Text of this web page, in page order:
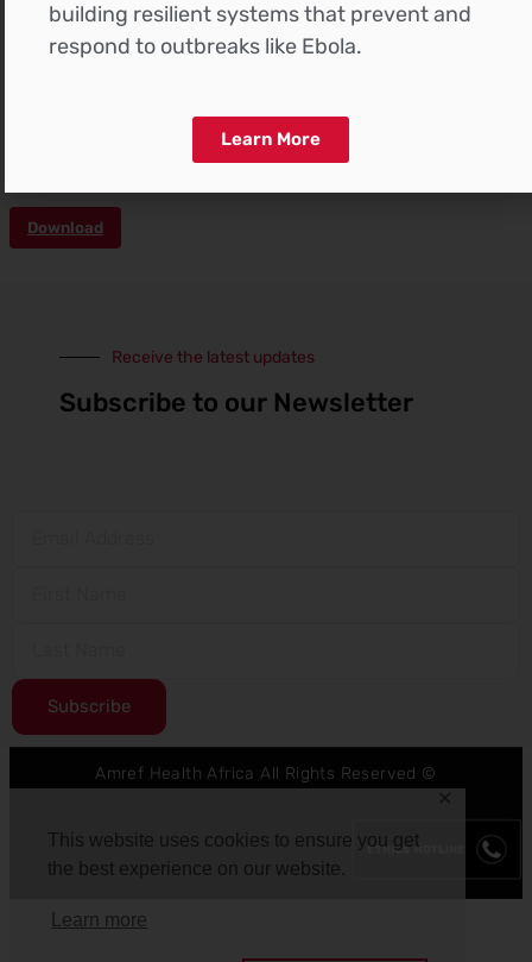
This website uses cookies to ensure you get
the best experience on our website.
Learn more
✕
The construction of the buildings in the Northlands
please find the progress project pictorials of each of
Download
Receive the latest updates
Subscribe to our Newsletter
Subscribe
Amref Health Africa All Rights Reserved ©
building resilient systems that prevent and
respond to outbreaks like Ebola.
Learn More